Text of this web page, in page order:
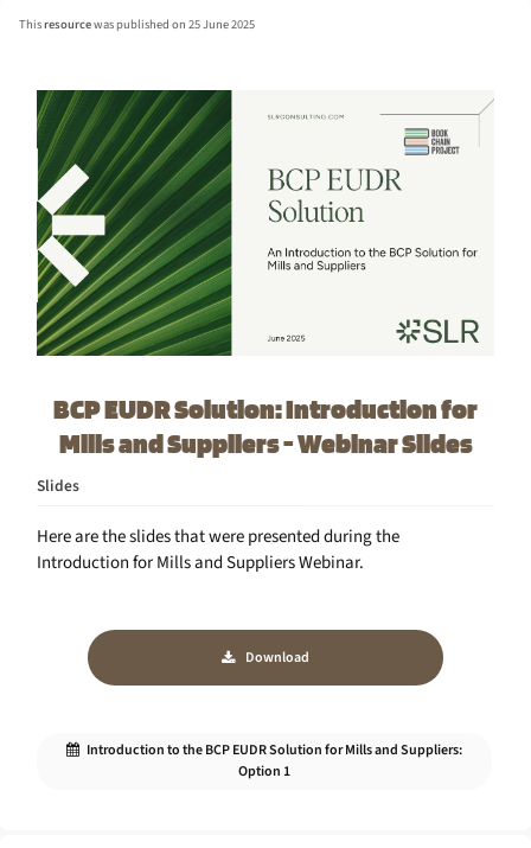
Thisresourcewas published on 25 June 2025
BCP EUDR Solution: Introduction for
Mills and Suppliers - Webinar Slides
Slides
Here are the slides that were presented during the
Introduction for Mills and Suppliers Webinar.
Download
Introduction to the BCP EUDR Solution for Mills and Suppliers:
Option 1